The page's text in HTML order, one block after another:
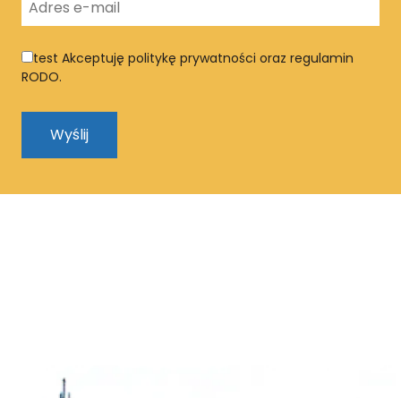
test Akceptuję politykę prywatności oraz regulamin
RODO.